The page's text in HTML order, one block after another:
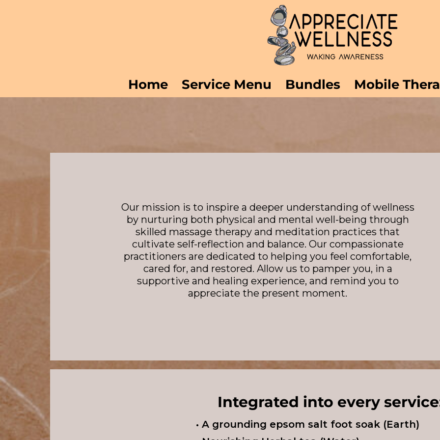
Home Service Menu Bundles Mobile
Our mission is to inspire a deeper understanding of wellness
by nurturing both physical and mental well-being through
skilled massage therapy and meditation practices that
cultivate self-reflection and balance. Our compassionate
practitioners are dedicated to helping you feel comfortable,
cared for, and restored. Allow us to pamper you, in a
supportive and healing experience, and remind you to
appreciate the present moment.
Integrated into every
• A grounding epsom salt foot soak (Earth)